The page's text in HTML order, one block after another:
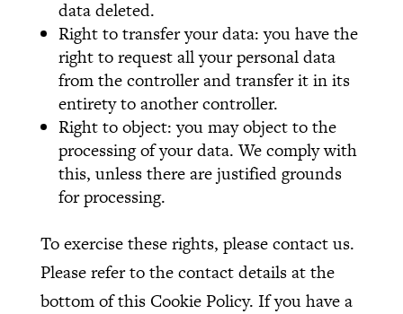
data deleted.
Right to transfer your data: you have the
right to request all your personal data
from the controller and transfer it in its
entirety to another controller.
Right to object: you may object to the
processing of your data. We comply with
this, unless there are justified grounds
for processing.
To exercise these rights, please contact us.
Please refer to the contact details at the
bottom of this Cookie Policy. If you have a